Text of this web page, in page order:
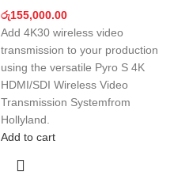
රු155,000.00
Add 4K30 wireless video
transmission to your production
using the versatile Pyro S 4K
HDMI/SDI Wireless Video
Transmission Systemfrom
Hollyland.
Add to cart